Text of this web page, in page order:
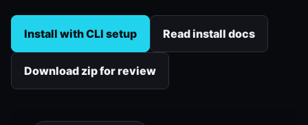
Install with CLI setup Read install docs
Download zip for review